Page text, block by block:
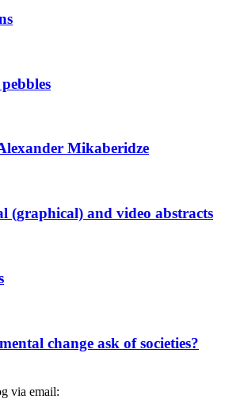
Mikaberidze
(graphical) and video abstracts
change ask of societies?
via email: